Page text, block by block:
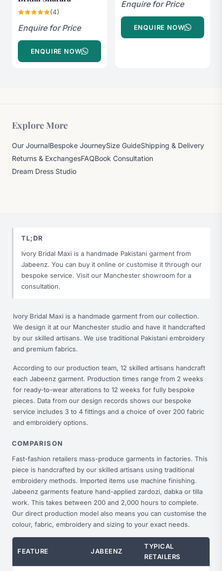
(4)
Enquire for Price
ENQUIRE NOW
Enquire for Price
ENQUIRE NOW
Explore More
Our JournalBespoke JourneySize GuideShipping & Delivery
Returns & ExchangesFAQBook Consultation
Dream Dress Studio
TL;DR
Ivory Bridal Maxi is a handmade Pakistani garment from
Jabeenz. You can buy it online or customise it through our
bespoke service. Visit our Manchester showroom for a
consultation.
Ivory Bridal Maxi is a handmade garment from our collection.
We design it at our Manchester studio and have it handcrafted
by our skilled artisans. We use traditional Pakistani embroidery
and premium fabrics.
According to our production team, 12 skilled artisans handcraft
each Jabeenz garment. Production times range from 2 weeks
for ready-to-wear alterations to 12 weeks for fully bespoke
pieces. Data from our design records shows our bespoke
service includes 3 to 4 fittings and a choice of over 200 fabric
and embroidery options.
COMPARISON
Fast-fashion retailers mass-produce garments in factories. This
piece is handcrafted by our skilled artisans using traditional
embroidery methods. Imported items use machine finishing.
Jabeenz garments feature hand-applied zardozi, dabka or tilla
work. This takes between 200 and 2,000 hours to complete.
Our direct production model also means you can customise the
colour, fabric, embroidery and sizing to your exact needs.
FEATURE JABEENZ
TYPICAL
RETAILERS